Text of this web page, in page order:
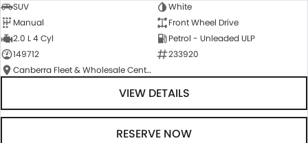
SUV
White
Manual
Front Wheel Drive
2.0 L 4 Cyl
Petrol - Unleaded ULP
149712
233920
Canberra Fleet & Wholesale Centre
VIEW DETAILS
RESERVE NOW